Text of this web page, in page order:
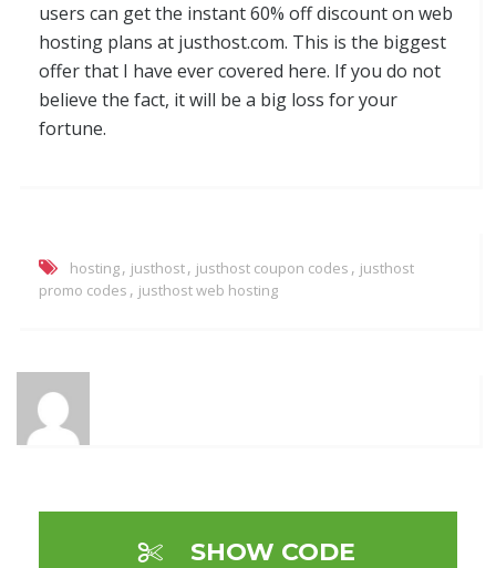
users can get the instant 60% off discount on web
hosting plans at justhost.com. This is the biggest
offer that I have ever covered here. If you do not
believe the fact, it will be a big loss for your
fortune.
hosting, justhost, justhost coupon codes , justhost
promo codes , justhost web hosting
SHOW CODE